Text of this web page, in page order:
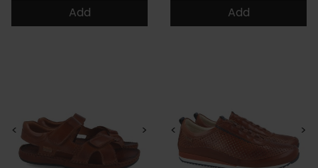
Add Add
< > < >